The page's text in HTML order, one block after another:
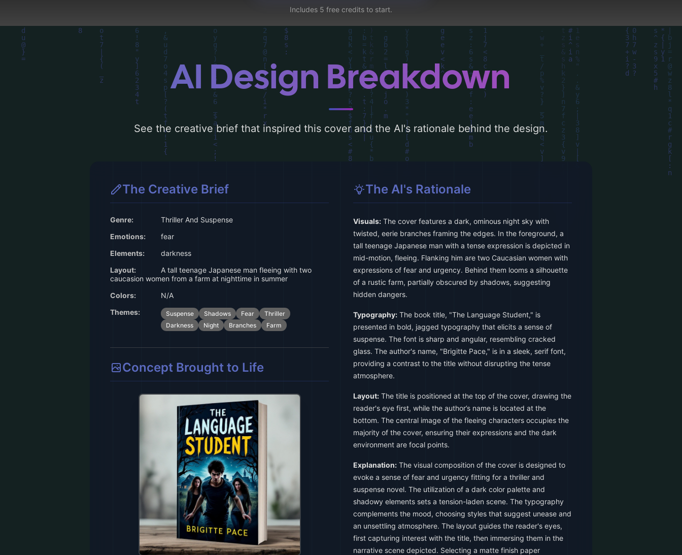
Includes 5 free credits to start.
AI Design Breakdown
See the creative brief that inspired this cover and the AI's rationale behind the design.
The Creative Brief
Genre:
Thriller And Suspense
Emotions:
fear
Elements:
darkness
Layout:
A tall teenage Japanese man fleeing with two
caucasion women from a farm at nighttime in summer
Colors:
N/A
Themes:
Suspense Shadows Fear
Thriller
Darkness
Night Branches Farm
Concept Brought to Life
The AI's Rationale
Visuals: The cover features a dark, ominous night sky with
twisted, eerie branches framing the edges. In the foreground, a
tall teenage Japanese man with a tense expression is depicted in
mid-motion, fleeing. Flanking him are two Caucasian women with
expressions of fear and urgency. Behind them looms a silhouette
of a rustic farm, partially obscured by shadows, suggesting
hidden dangers.
Typography: The book title, "The Language Student," is
presented in bold, jagged typography that elicits a sense of
suspense. The font is sharp and angular, resembling cracked
glass. The author's name, "Brigitte Pace," is in a sleek, serif font,
providing a contrast to the title without disrupting the tense
atmosphere.
Layout: The title is positioned at the top of the cover, drawing the
reader's eye first, while the author’s name is located at the
bottom. The central image of the fleeing characters occupies the
majority of the cover, ensuring their expressions and the dark
environment are focal points.
Explanation: The visual composition of the cover is designed to
evoke a sense of fear and urgency fitting for a thriller and
suspense novel. The utilization of a dark color palette and
shadowy elements sets a tension-laden scene. The typography
complements the mood, choosing styles that suggest unease and
an unsettling atmosphere. The layout guides the reader's eyes,
first capturing interest with the title, then immersing them in the
narrative scene depicted. Selecting a matte finish paper